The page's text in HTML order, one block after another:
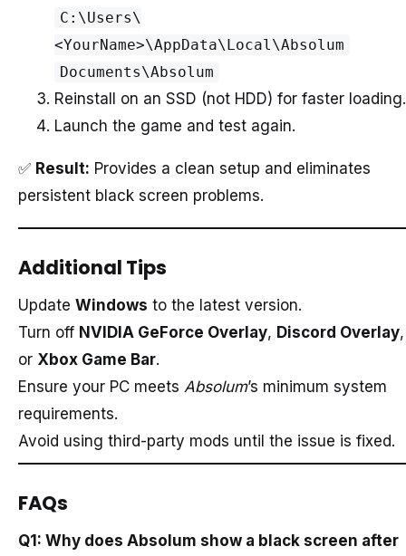
C:\Users\
<YourName>\AppData\Local\Absolum
Documents\Absolum
Reinstall on an SSD (not HDD) for faster loading.
Launch the game and test again.
✅ Result: Provides a clean setup and eliminates
persistent black screen problems.
Additional Tips
Update Windows to the latest version.
Turn off NVIDIA GeForce Overlay, Discord Overlay,
or Xbox Game Bar.
Ensure your PC meets Absolum’s minimum system
requirements.
Avoid using third-party mods until the issue is fixed.
FAQs
Q1: Why does Absolum show a black screen after